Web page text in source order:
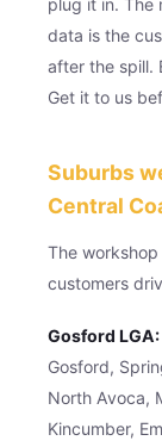
data is the
after the spill.
Get it to us
Suburbs
Central
The
customers
Gosford LGA:
Gosford,
North Avoca,
Kincumber,